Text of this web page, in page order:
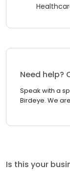
Need help?
Speak with a
Birdeye. We
Is this your